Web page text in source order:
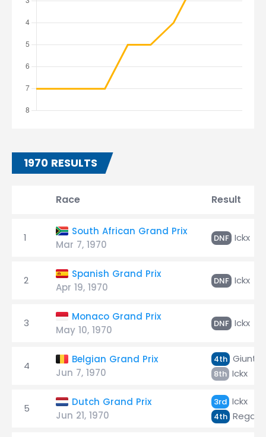
1970 RESULTS
Race Result
1
South African Grand Prix
Mar 7, 1970
DNF Ickx
2
Spanish Grand Prix
Apr 19, 1970
DNF Ickx
3
Monaco Grand Prix
May 10, 1970
DNF Ickx
4
Belgian Grand Prix
Jun 7, 1970
4th Giunti
8th Ickx
5
Dutch Grand Prix
Jun 21, 1970
3rd Ickx
4th